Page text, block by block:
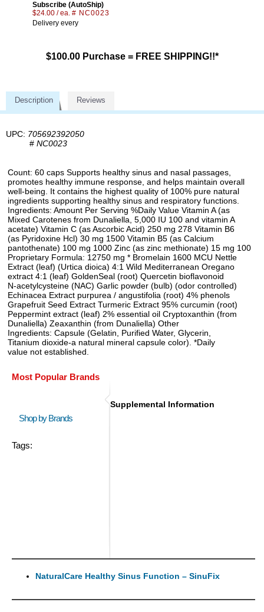
Subscribe (AutoShip)
$24.00 / ea. # NC0023
Delivery every
$100.00 Purchase = FREE SHIPPING!!*
Description Reviews
UPC: 705692392050
# NC0023
Count: 60 caps Supports healthy sinus and nasal passages,
promotes healthy immune response, and helps maintain overall
well-being. It contains the highest quality of 100% pure natural
ingredients supporting healthy sinus and respiratory functions.
Ingredients: Amount Per Serving %Daily Value Vitamin A (as
Mixed Carotenes from Dunaliella, 5,000 IU 100 and vitamin A
acetate) Vitamin C (as Ascorbic Acid) 250 mg 278 Vitamin B6
(as Pyridoxine Hcl) 30 mg 1500 Vitamin B5 (as Calcium
pantothenate) 100 mg 1000 Zinc (as zinc methionate) 15 mg 100
Proprietary Formula: 12750 mg * Bromelain 1600 MCU Nettle
Extract (leaf) (Urtica dioica) 4:1 Wild Mediterranean Oregano
extract 4:1 (leaf) GoldenSeal (root) Quercetin bioflavonoid
N-acetylcysteine (NAC) Garlic powder (bulb) (odor controlled)
Echinacea Extract purpurea / angustifolia (root) 4% phenols
Grapefruit Seed Extract Turmeric Extract 95% curcumin (root)
Peppermint extract (leaf) 2% essential oil Cryptoxanthin (from
Dunaliella) Zeaxanthin (from Dunaliella) Other
Ingredients: Capsule (Gelatin, Purified Water, Glycerin,
Titanium dioxide-a natural mineral capsule color). *Daily
value not established.
Most Popular Brands
Shop by Brands
Tags:
Supplemental Information
NaturalCare Healthy Sinus Function – SinuFix